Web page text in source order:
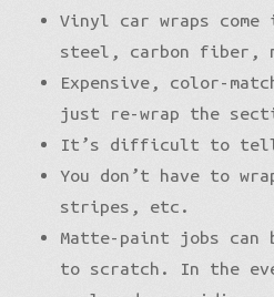
Vinyl car wraps
steel, carbon fiber,
Expensive, color-
just re-wrap the
It’s difficult to
You don’t have to
stripes, etc.
Matte-paint jobs
to scratch. In the